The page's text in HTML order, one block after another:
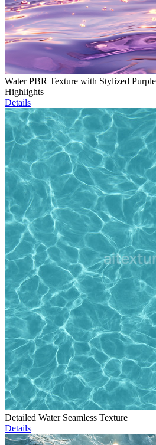
Water PBR Texture with Stylized
Highlights
Details
Detailed Water Seamless Texture
Details